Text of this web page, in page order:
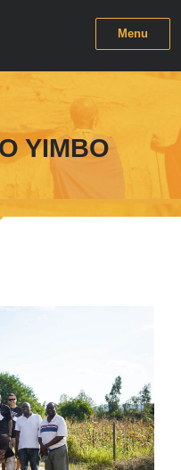
Menu
YIMBO